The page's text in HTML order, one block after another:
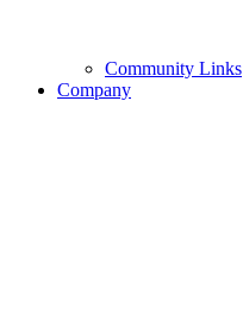
Community Links
Company